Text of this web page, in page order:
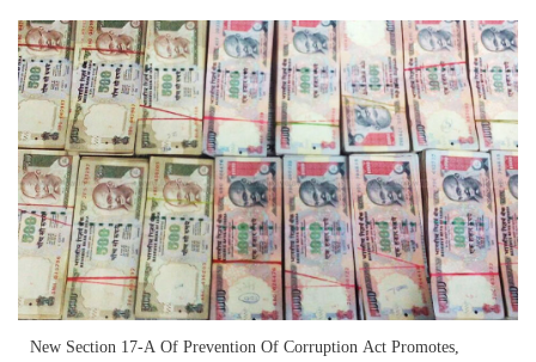
New Section 17-A Of Prevention Of Corruption Act Promotes,